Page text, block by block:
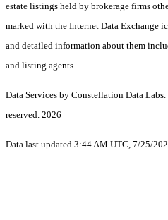
estate listings held by brokerage firms
marked with the Internet Data Exchange
and detailed information about them
and listing agents.
Data Services by Constellation Data Labs.
reserved. 2026
Data last updated 3:44 AM UTC, 7/25/